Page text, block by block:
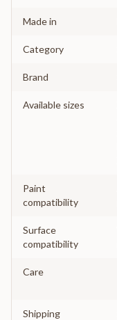
Made in
Category
Brand
Available sizes
Paint
compatibility
Surface
compatibility
Care
Shipping